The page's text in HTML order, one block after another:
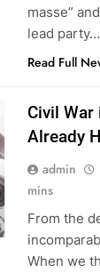
masse”
lead party…
Read Full
Civil
Already
admin
mins
From the
When we